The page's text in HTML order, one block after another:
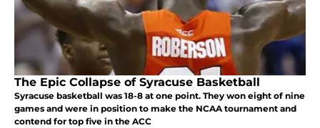
The Epic Collapse of Syracuse Basketball
Syracuse basketball was 18-8 at one point. They won eight of nine
games and were in position to make the NCAA tournament and
contend for top five in the ACC